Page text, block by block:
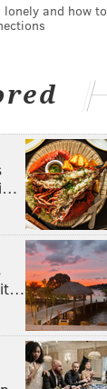
lonely and how to